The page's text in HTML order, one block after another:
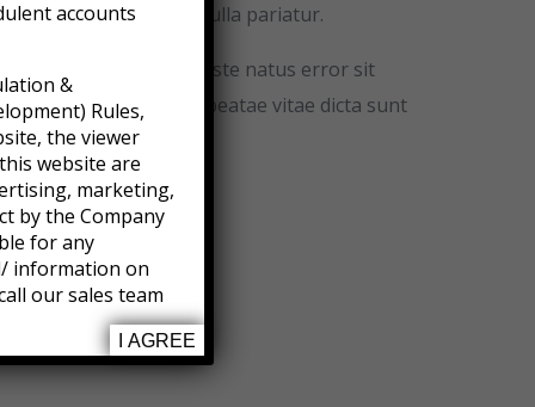
dolore eu fugiat nulla pariatur.
unde omnis iste natus error sit
et quasi architecto beatae vitae dicta sunt
accounts
&
Rules,
the viewer
website are
marketing,
by the Company
for any
information on
our sales team
I AGREE